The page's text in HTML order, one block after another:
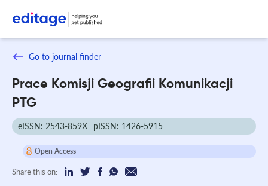
Go to journal finder
Prace Komisji Geografii Komunikacji
PTG
eISSN: 2543-859X pISSN: 1426-5915
Open Access
Share this on: